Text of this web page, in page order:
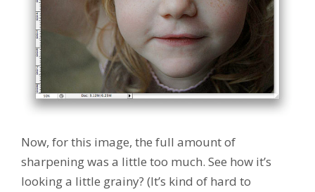
Now, for this image, the full amount of
sharpening was a little too much. See how it’s
looking a little grainy? (It’s kind of hard to